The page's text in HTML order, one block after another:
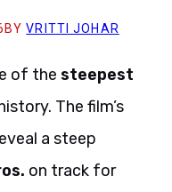
BYVRITTI JOHAR
of the steepest
The film’s
a steep
on track for